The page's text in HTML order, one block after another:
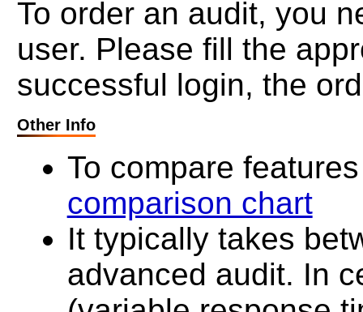
To order an audit, you
user. Please fill the
successful login, the
Other Info
To compare
comparison chart
It typically takes
advanced audit. In